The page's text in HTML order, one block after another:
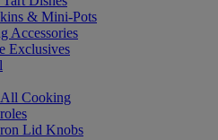
& Mini-Pots
Accessories
Exclusives
Cooking
Lid Knobs